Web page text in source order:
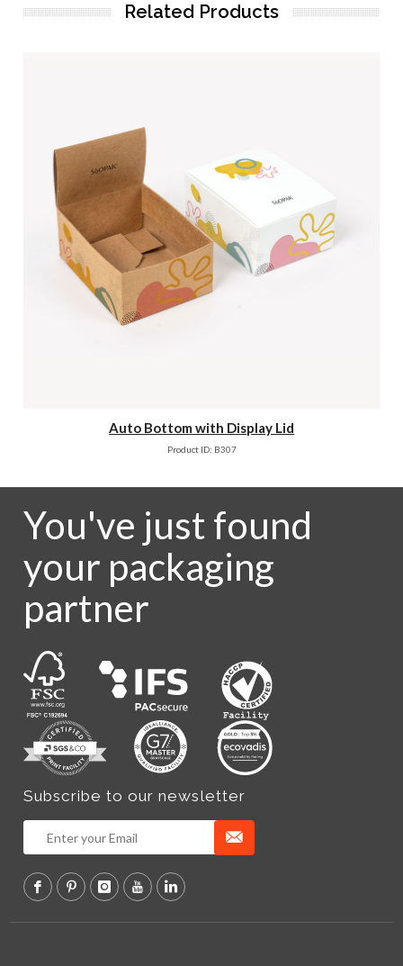
Related Products
Auto Bottom with Display Lid
Product ID: B307
You've just found
your packaging
partner
Subscribe to our newsletter